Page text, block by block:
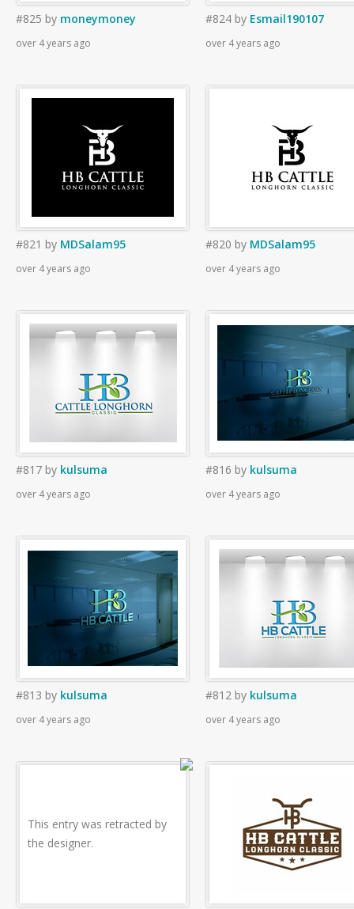
#825 by moneymoney
over 4 years ago
#824 by Esmail190107
over 4 years ago
#821 by MDSalam95
over 4 years ago
#820 by MDSalam95
over 4 years ago
#817 by kulsuma
over 4 years ago
#816 by kulsuma
over 4 years ago
#813 by kulsuma
over 4 years ago
#812 by kulsuma
over 4 years ago
This entry was retracted by
the designer.